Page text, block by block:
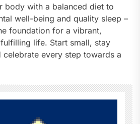
body with a balanced diet to
well-being and quality sleep –
foundation for a vibrant,
life. Start small, stay
celebrate every step towards a